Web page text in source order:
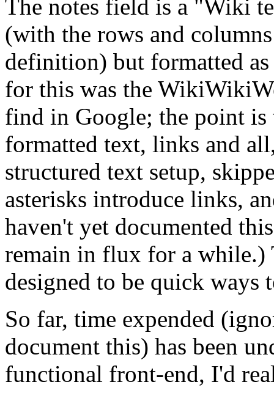
The notes field is a "Wiki
(with the rows and
definition) but formatted
for this was the
find in Google; the point is
formatted text, links and
structured text setup,
asterisks introduce links,
haven't yet documented
remain in flux for a while.)
designed to be quick ways
So far, time expended
document this) has been
functional front-end, I'd